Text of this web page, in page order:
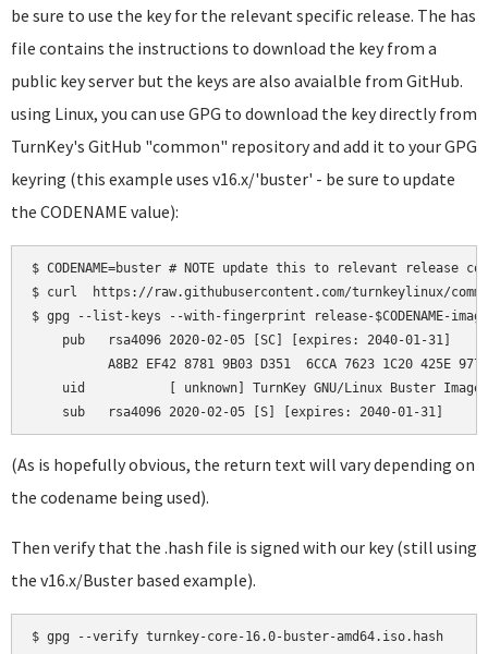
be sure to use the key for the relevant specific release. The has
file contains the instructions to download the key from a
public key server but the keys are also avaialble from GitHub.
using Linux, you can use GPG to download the key directly from
TurnKey's GitHub "common" repository and add it to your GPG
keyring (this example uses v16.x/'buster' - be sure to update
the CODENAME value):
$ CODENAME=buster # NOTE update this to relevant release
$ curl  https://raw.githubusercontent.com/turnkeylinux/
$ gpg --list-keys --with-fingerprint release-$CODENAME-
    pub   rsa4096 2020-02-05 [SC] [expires: 2040-01-31]
          A8B2 EF42 8781 9B03 D351  6CCA 7623 1C20 425E 9772
uid           [ unknown] TurnKey GNU/Linux Buster
(As is hopefully obvious, the return text will vary depending on
the codename being used).
Then verify that the .hash file is signed with our key (still using
the v16.x/Buster based example).
$ gpg --verify turnkey-core-16.0-buster-amd64.iso.hash